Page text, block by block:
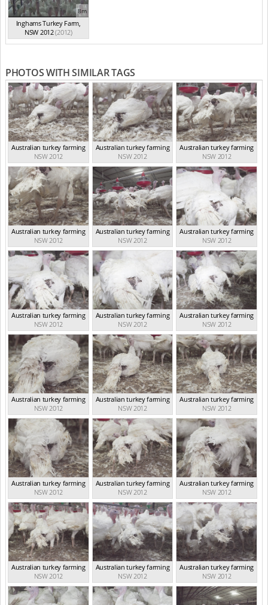
8m
Inghams Turkey Farm,
NSW 2012(2012)
PHOTOS WITH SIMILAR TAGS
Australian turkey farming
NSW 2012
Australian turkey farming
NSW 2012
Australian turkey farming
NSW 2012
Australian turkey farming
NSW 2012
Australian turkey farming
NSW 2012
Australian turkey farming
NSW 2012
Australian turkey farming
NSW 2012
Australian turkey farming
NSW 2012
Australian turkey farming
NSW 2012
Australian turkey farming
NSW 2012
Australian turkey farming
NSW 2012
Australian turkey farming
NSW 2012
Australian turkey farming
NSW 2012
Australian turkey farming
NSW 2012
Australian turkey farming
NSW 2012
Australian turkey farming
NSW 2012
Australian turkey farming
NSW 2012
Australian turkey farming
NSW 2012